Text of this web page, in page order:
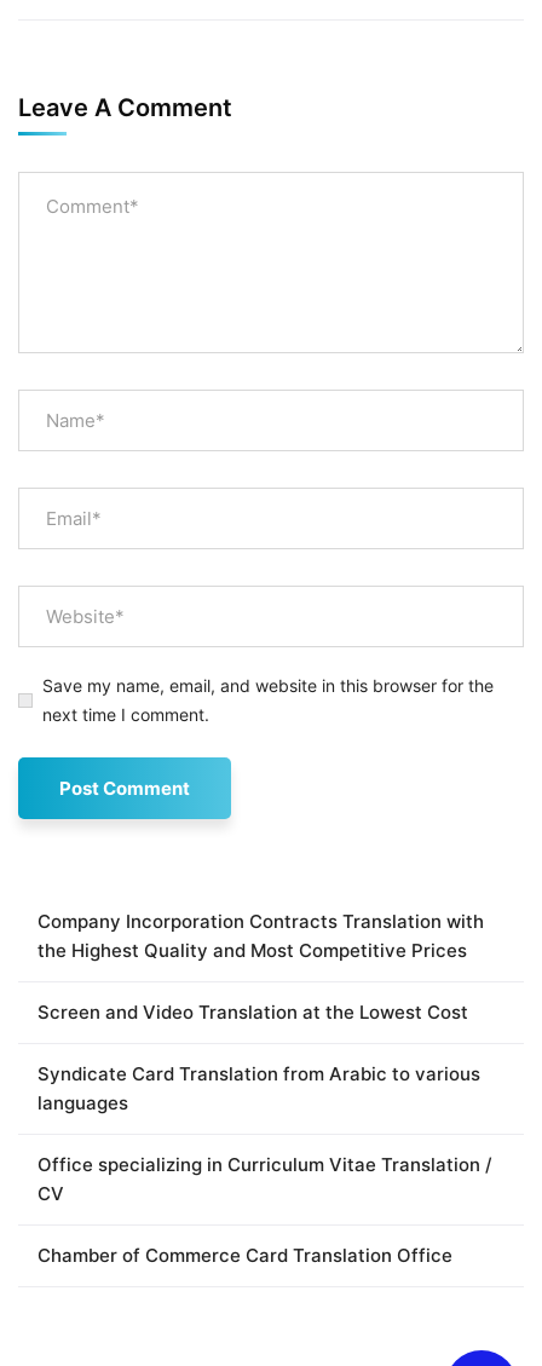
Leave A Comment
Save my name, email, and website in this browser for the
next time I comment.
Company Incorporation Contracts Translation with
the Highest Quality and Most Competitive Prices
Screen and Video Translation at the Lowest Cost
Syndicate Card Translation from Arabic to various
languages
Office specializing in Curriculum Vitae Translation /
CV
Chamber of Commerce Card Translation Office